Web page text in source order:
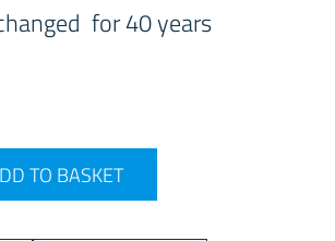
for 40 years
TO BASKET